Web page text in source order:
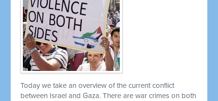
Today we take an overview of the current conflict
between Israel and Gaza. There are war crimes on both